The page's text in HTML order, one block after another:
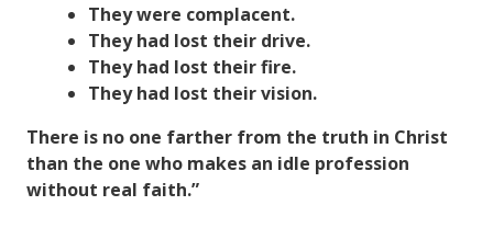
They were complacent.
They had lost their drive.
They had lost their fire.
They had lost their vision.
There is no one farther from the truth in Christ
than the one who makes an idle profession
without real faith.”